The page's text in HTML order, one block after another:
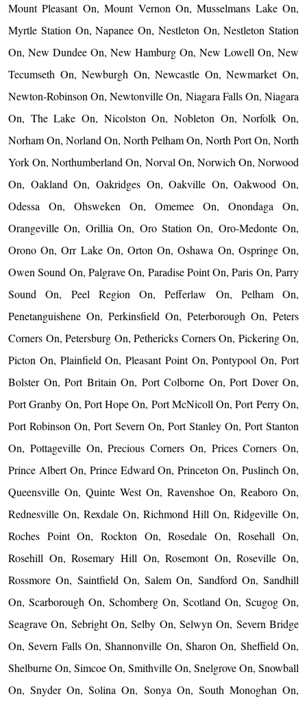
Mount Pleasant On, Mount Vernon On, Musselmans Lake On,
Myrtle Station On, Napanee On, Nestleton On, Nestleton Station
On, New Dundee On, New Hamburg On, New Lowell On, New
Tecumseth On, Newburgh On, Newcastle On, Newmarket On,
Newton-Robinson On, Newtonville On, Niagara Falls On, Niagara
On, The Lake On, Nicolston On, Nobleton On, Norfolk On,
Norham On, Norland On, North Pelham On, North Port On, North
York On, Northumberland On, Norval On, Norwich On, Norwood
On, Oakland On, Oakridges On, Oakville On, Oakwood On,
Odessa On, Ohsweken On, Omemee On, Onondaga On,
Orangeville On, Orillia On, Oro Station On, Oro-Medonte On,
Orono On, Orr Lake On, Orton On, Oshawa On, Ospringe On,
Owen Sound On, Palgrave On, Paradise Point On, Paris On, Parry
Sound On, Peel Region On, Pefferlaw On, Pelham On,
Penetanguishene On, Perkinsfield On, Peterborough On, Peters
Corners On, Petersburg On, Pethericks Corners On, Pickering On,
Picton On, Plainfield On, Pleasant Point On, Pontypool On, Port
Bolster On, Port Britain On, Port Colborne On, Port Dover On,
Port Granby On, Port Hope On, Port McNicoll On, Port Perry On,
Port Robinson On, Port Severn On, Port Stanley On, Port Stanton
On, Pottageville On, Precious Corners On, Prices Corners On,
Prince Albert On, Prince Edward On, Princeton On, Puslinch On,
Queensville On, Quinte West On, Ravenshoe On, Reaboro On,
Rednesville On, Rexdale On, Richmond Hill On, Ridgeville On,
Roches Point On, Rockton On, Rosedale On, Rosehall On,
Rosehill On, Rosemary Hill On, Rosemont On, Roseville On,
Rossmore On, Saintfield On, Salem On, Sandford On, Sandhill
On, Scarborough On, Schomberg On, Scotland On, Scugog On,
Seagrave On, Sebright On, Selby On, Selwyn On, Severn Bridge
On, Severn Falls On, Shannonville On, Sharon On, Sheffield On,
Shelburne On, Simcoe On, Smithville On, Snelgrove On, Snowball
On, Snyder On, Solina On, Sonya On, South Monoghan On,